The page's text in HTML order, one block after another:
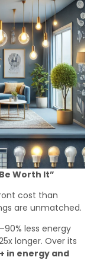
Worth It”
cost than
are unmatched.
less energy
longer. Over its
in energy and